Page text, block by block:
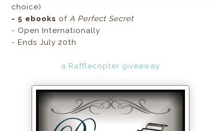
choice)
- 5 ebooks ofA Perfect Secret
- Open Internationally
- Ends July 20th
a Rafflecopter giveaway